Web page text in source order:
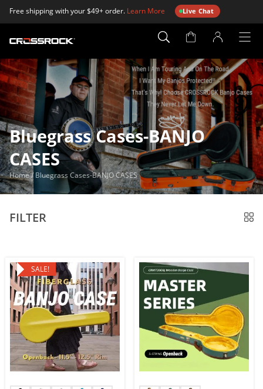
Free shipping with your $49+ order. Learn More Live Chat
Account
Bluegrass Cases-BANJO
CASES
Home/ Bluegrass Cases-BANJO CASES
SALE!
FILTER